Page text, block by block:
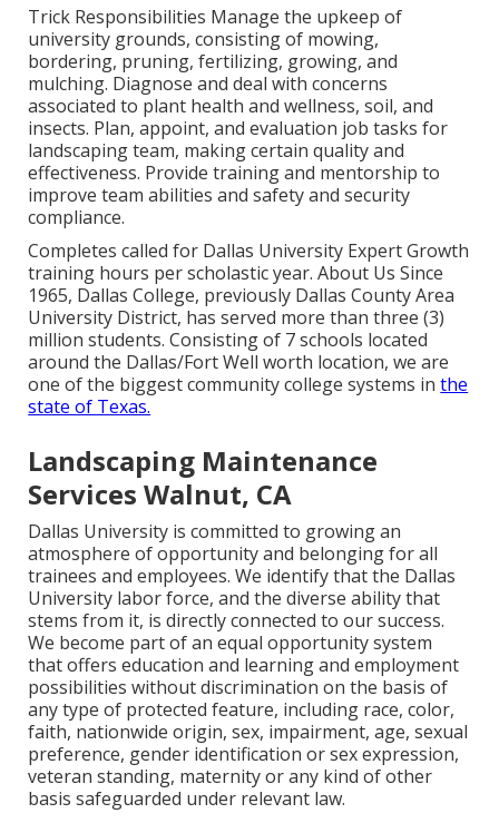
Trick Responsibilities Manage the upkeep of
university grounds, consisting of mowing,
bordering, pruning, fertilizing, growing, and
mulching. Diagnose and deal with concerns
associated to plant health and wellness, soil, and
insects. Plan, appoint, and evaluation job tasks for
landscaping team, making certain quality and
effectiveness. Provide training and mentorship to
improve team abilities and safety and security
compliance.
Completes called for Dallas University Expert Growth
training hours per scholastic year. About Us Since
1965, Dallas College, previously Dallas County Area
University District, has served more than three (3)
million students. Consisting of 7 schools located
around the Dallas/Fort Well worth location, we are
one of the biggest community college systems inthe
state of Texas.
Landscaping Maintenance
Services Walnut, CA
Dallas University is committed to growing an
atmosphere of opportunity and belonging for all
trainees and employees. We identify that the Dallas
University labor force, and the diverse ability that
stems from it, is directly connected to our success.
We become part of an equal opportunity system
that offers education and learning and employment
possibilities without discrimination on the basis of
any type of protected feature, including race, color,
faith, nationwide origin, sex, impairment, age, sexual
preference, gender identification or sex expression,
veteran standing, maternity or any kind of other
basis safeguarded under relevant law.